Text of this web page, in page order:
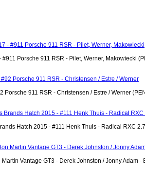
#911 Porsche 911 RSR - Pilet, Werner, Makowiecki
Porsche 911 RSR - Christensen / Estre / Werner
Hatch 2015 - #111 Henk Thuis - Radical RXC
Martin Vantage GT3 - Derek Johnston / Jonny Adam